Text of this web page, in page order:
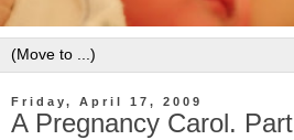
Friday, April 17, 2009
A Pregnancy Carol.